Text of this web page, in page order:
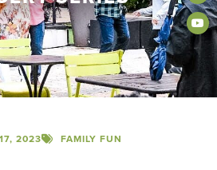
2023 FAMILY FUN